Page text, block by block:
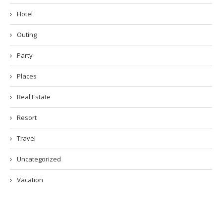
Hotel
Outing
Party
Places
Real Estate
Resort
Travel
Uncategorized
Vacation